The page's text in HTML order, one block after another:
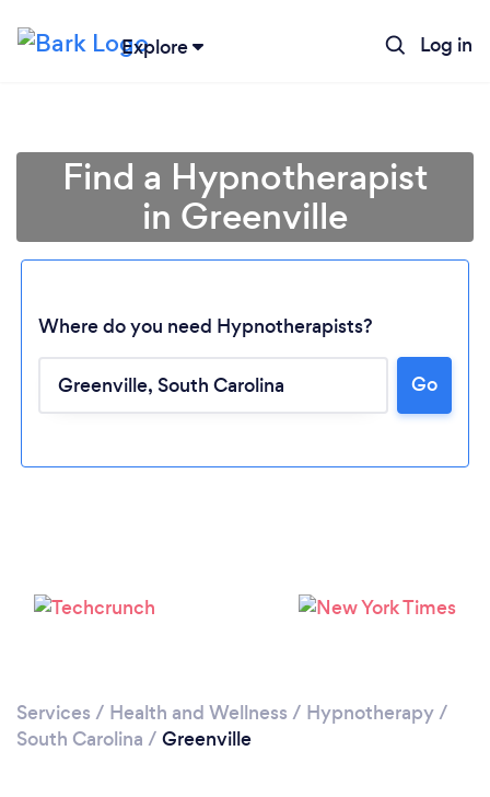
Explore Log in
Loading...
Find a Hypnotherapist
in Greenville
Where do you need Hypnotherapists?
Go
Services / Health and Wellness / Hypnotherapy/
South Carolina / Greenville